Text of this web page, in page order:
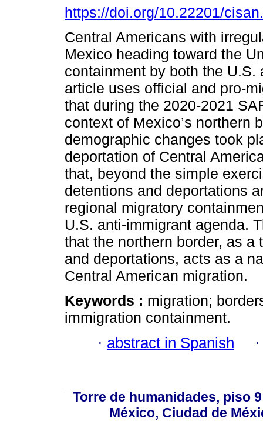
https://doi.org/10.22201/
Central Americans with
Mexico heading toward the
containment by both the
article uses official and pro-
that during the 2020-2021
context of Mexico’s northern
demographic changes took
deportation of Central
that, beyond the simple
detentions and deportations
regional migratory
U.S. anti-immigrant agenda.
that the northern border, as
and deportations, acts as a
Central American migration.
Keywords : migration;
immigration containment.
· abstract in Spanish
Torre de humanidades, piso
México, Ciudad de